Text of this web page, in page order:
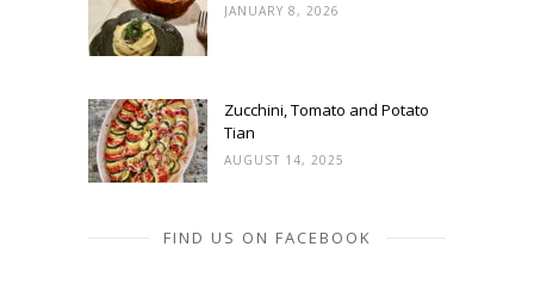
JANUARY 8, 2026
Zucchini, Tomato and Potato
Tian
AUGUST 14, 2025
FIND US ON FACEBOOK